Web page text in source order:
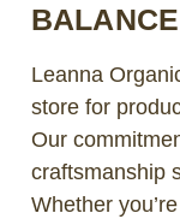
Leanna
store for
Our
craftsmanship
Whether